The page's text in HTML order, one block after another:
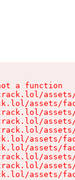
a function
assets/
assets/
assets/
assets/